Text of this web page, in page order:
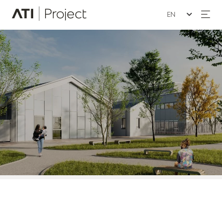
ATI Project
Seleziona la